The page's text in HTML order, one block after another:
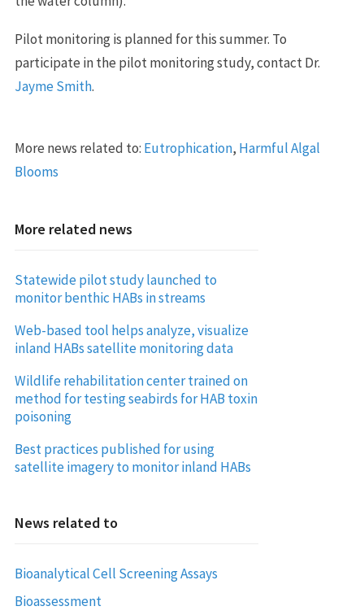
Pilot monitoring is planned for this summer. To
participate in the pilot monitoring study, contact Dr.
Jayme Smith.
More news related to: Eutrophication, Harmful Algal
Blooms
More related news
Statewide pilot study launched to
monitor benthic HABs in streams
Web-based tool helps analyze, visualize
inland HABs satellite monitoring data
Wildlife rehabilitation center trained on
method for testing seabirds for HAB toxin
poisoning
Best practices published for using
satellite imagery to monitor inland HABs
News related to
Bioanalytical Cell Screening Assays
Bioassessment